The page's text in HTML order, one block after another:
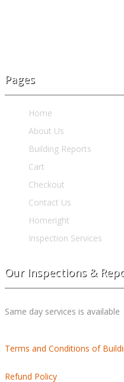
Pages
Home
About Us
Building Reports
Cart
Checkout
Contact Us
Homeright
Inspection Services
Our Inspections &
Same day services is available
Terms and Conditions of
Refund Policy